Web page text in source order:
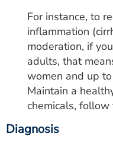
For instance, to
inflammation
moderation, if
adults, that
women and up
Maintain a
chemicals,
Diagnosis